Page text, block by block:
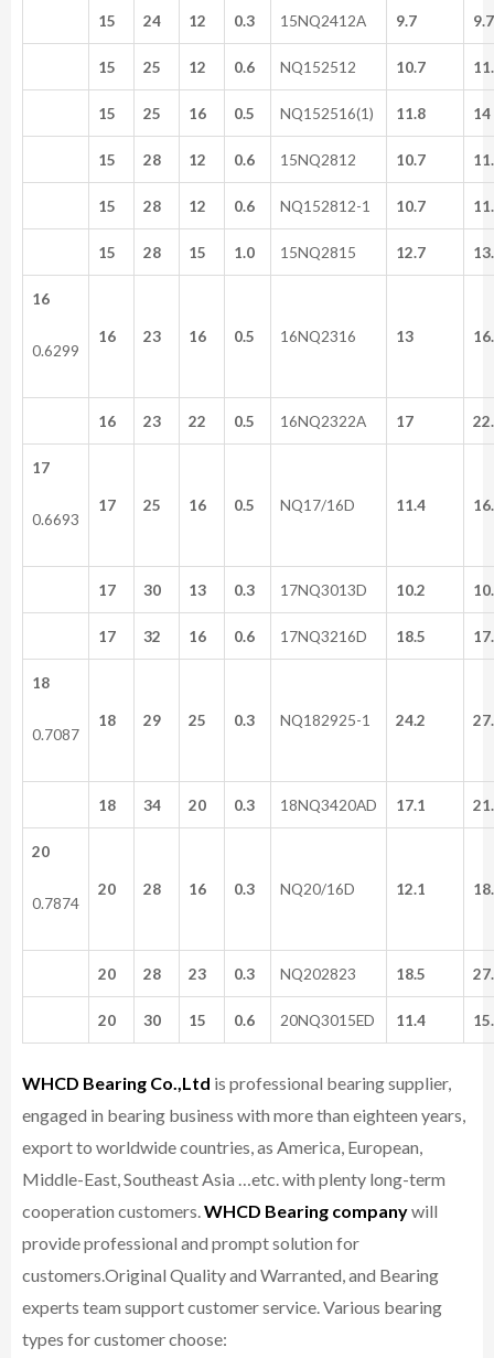
15 24 12 0.3 15NQ2412A 9.7
15 25 12 0.6 NQ152512 10.7
15 25 16 0.5 NQ152516(1) 11.8 14
15 28 12 0.6 15NQ2812 10.7
15 28 12 0.6 NQ152812-1 10.7
15 28 15 1.0 15NQ2815 12.7
16
0.6299
16 23 16 0.5 16NQ2316 13
16 23 22 0.5 16NQ2322A 17
17
0.6693
17 25 16 0.5 NQ17/16D 11.4
17 30 13 0.3 17NQ3013D 10.2
17 32 16 0.6 17NQ3216D 18.5
18
0.7087
18 29 25 0.3 NQ182925-1 24.2
18 34 20 0.3 18NQ3420AD 17.1
20
0.7874
20 28 16 0.3 NQ20/16D 12.1
20 28 23 0.3 NQ202823 18.5
20 30 15 0.6 20NQ3015ED 11.4
WHCD Bearing Co.,Ltd is professional bearing supplier,
engaged in bearing business with more than eighteen years,
export to worldwide countries, as America, European,
Middle-East, Southeast Asia …etc. with plenty long-term
cooperation customers. WHCD Bearing companywill
provide professional and prompt solution for
customers. Original Quality and Warranted, and Bearing
experts team support customer service. Various bearing
types for customer choose: